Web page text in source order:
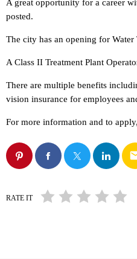
A great opportunity for a career
posted.
The city has an opening for
A Class II Treatment Plant
There are multiple benefits
vision insurance for employees
For more information and to
RATE IT